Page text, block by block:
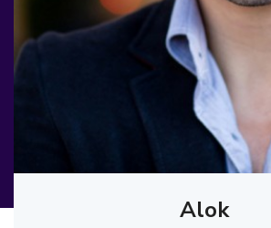
Alok